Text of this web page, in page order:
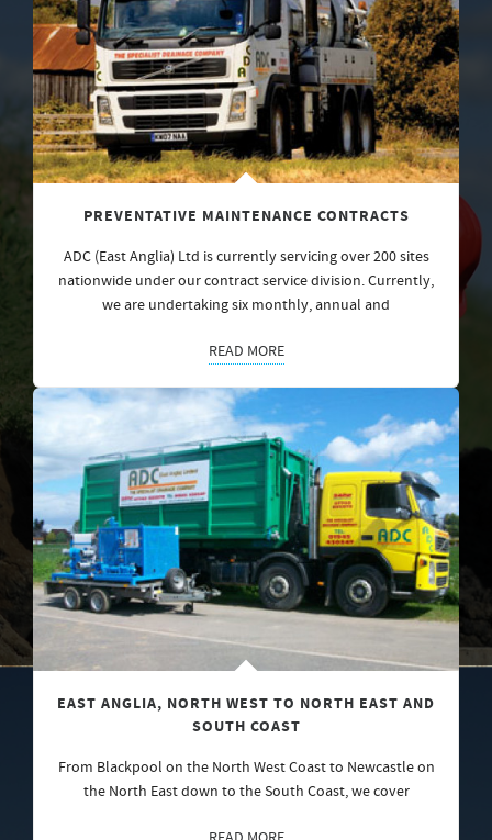
PREVENTATIVE MAINTENANCE CONTRACTS
ADC (East Anglia) Ltd is currently servicing over 200 sites
nationwide under our contract service division. Currently,
we are undertaking six monthly, annual and
READ MORE
EAST ANGLIA, NORTH WEST TO NORTH EAST AND
SOUTH COAST
From Blackpool on the North West Coast to Newcastle on
the North East down to the South Coast, we cover